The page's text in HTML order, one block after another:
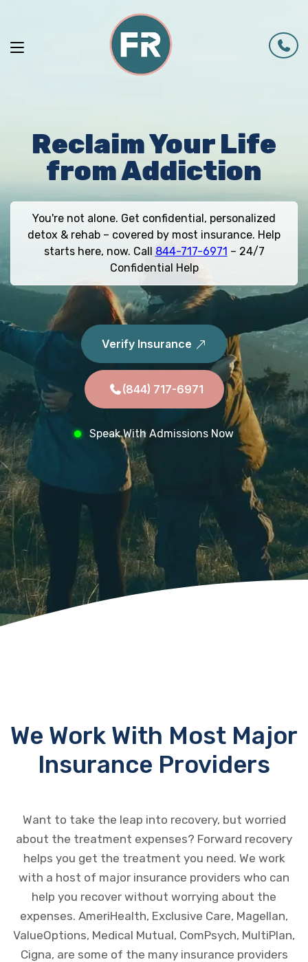
Reclaim Your Life
from Addiction
You're not alone. Get confidential, personalized
detox & rehab – covered by most insurance. Help
starts here, now. Call 844-717-6971 – 24/7
Confidential Help
Verify Insurance
(844) 717-6971
Speak With Admissions Now
We Work With Most Major
Insurance Providers
Want to take the leap into recovery, but worried
about the treatment expenses? Forward recovery
helps you get the treatment you need. We work
with a host of major insurance providers who can
help you recover without worrying about the
expenses. AmeriHealth, Exclusive Care, Magellan,
ValueOptions, Medical Mutual, ComPsych, MultiPlan,
Cigna, are some of the many insurance providers